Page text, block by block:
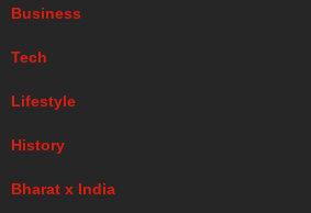
Business
Tech
Lifestyle
History
Bharat x India